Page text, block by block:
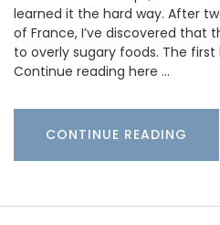
learned it the hard way. After
of France, I’ve discovered that
to overly sugary foods. The
Continue reading here …
CONTINUE READING